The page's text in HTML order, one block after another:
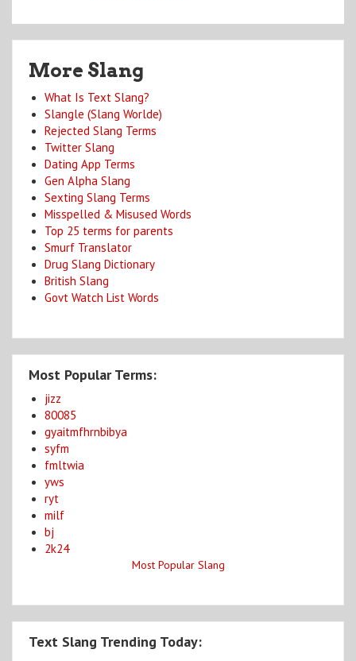
More Slang
What Is Text Slang?
Slangle (Slang Worlde)
Rejected Slang Terms
Twitter Slang
Dating App Terms
Gen Alpha Slang
Sexting Slang Terms
Misspelled & Misused Words
Top 25 terms for parents
Smurf Translator
Drug Slang Dictionary
British Slang
Govt Watch List Words
Most Popular Terms:
jizz
80085
gyaitmfhrnbibya
syfm
fmltwia
yws
ryt
milf
bj
2k24
Most Popular Slang
Text Slang Trending Today: